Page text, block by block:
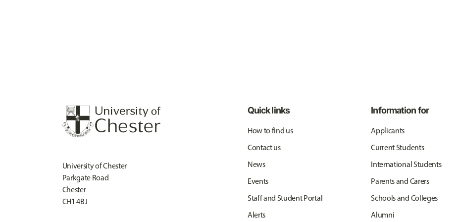
University of Chester
Parkgate Road
Chester
CH1 4BJ
Quick links
How to find us
Contact us
News
Events
Staff and Student Portal
Alerts
Information for
Applicants
Current Students
International Students
Parents and Carers
Schools and Colleges
Alumni